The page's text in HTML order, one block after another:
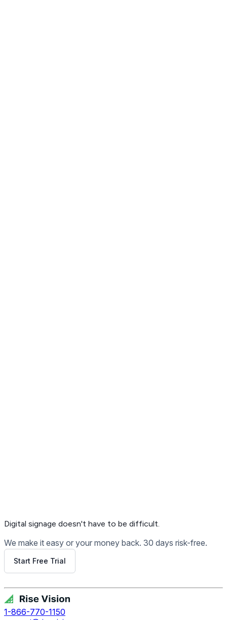
Digital signage doesn't have to be difficult.
We make it easy or your money back. 30 days risk-free.
Start Free Trial
1-866-770-1150